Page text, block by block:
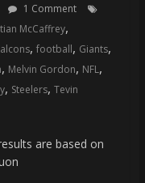
1 Comment
McCaffrey,
, football, Giants,
, Melvin Gordon, NFL,
, Steelers, Tevin
are based on